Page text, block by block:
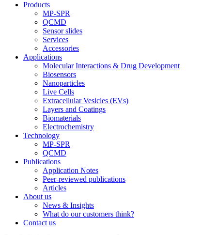
Products
MP-SPR
QCMD
Sensor slides
Services
Accessories
Applications
Molecular Interactions & Drug Development
Biosensors
Nanoparticles
Live Cells
Extracellular Vesicles (EVs)
Layers and Coatings
Biomaterials
Electrochemistry
Technology
MP-SPR
QCMD
Publications
Application Notes
Peer-reviewed publications
Articles
About us
News & Insights
What do our customers think?
Contact us